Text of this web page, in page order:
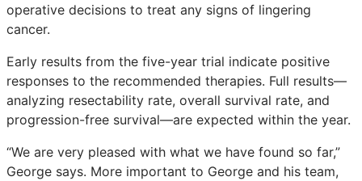
operative decisions to treat any signs of lingering
cancer.
Early results from the five-year trial indicate positive
responses to the recommended therapies. Full results—
analyzing resectability rate, overall survival rate, and
progression-free survival—are expected within the year.
“We are very pleased with what we have found so far,”
George says. More important to George and his team,